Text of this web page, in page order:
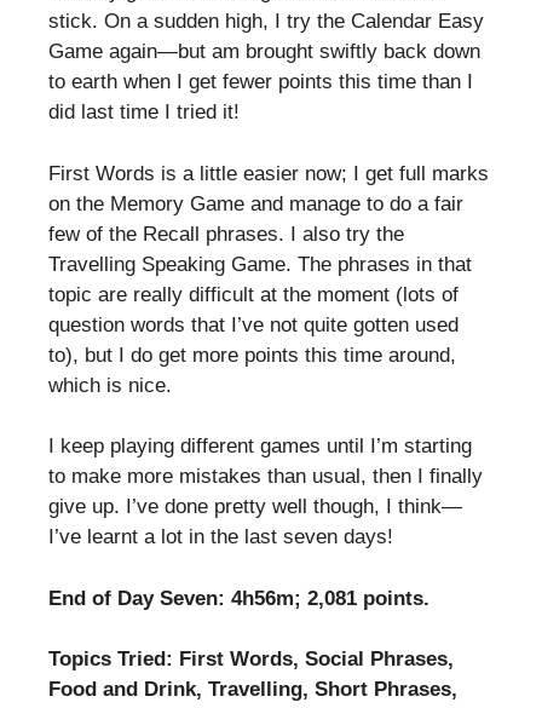
stick. On a sudden high, I try the Calendar Easy
Game again—but am brought swiftly back down
to earth when I get fewer points this time than I
did last time I tried it!
First Words is a little easier now; I get full marks
on the Memory Game and manage to do a fair
few of the Recall phrases. I also try the
Travelling Speaking Game. The phrases in that
topic are really difficult at the moment (lots of
question words that I’ve not quite gotten used
to), but I do get more points this time around,
which is nice.
I keep playing different games until I’m starting
to make more mistakes than usual, then I finally
give up. I’ve done pretty well though, I think—
I’ve learnt a lot in the last seven days!
End of Day Seven: 4h56m; 2,081 points.
Topics Tried: First Words, Social Phrases,
Food and Drink, Travelling, Short Phrases,